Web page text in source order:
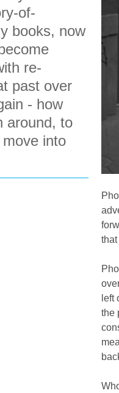
of-
books, now
re-
past over
- how
around, to
into
left
the